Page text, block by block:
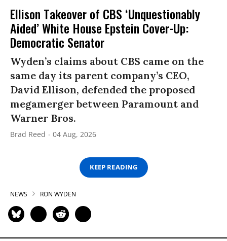
Ellison Takeover of CBS ‘Unquestionably
Aided’ White House Epstein Cover-Up:
Democratic Senator
Wyden’s claims about CBS came on the
same day its parent company’s CEO,
David Ellison, defended the proposed
megamerger between Paramount and
Warner Bros.
Brad Reed 04 Aug, 2026
KEEP READING
NEWS RON WYDEN